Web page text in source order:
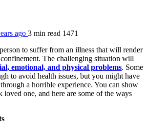
ago 3 min read 1471
to suffer from an illness that will render
The challenging situation will
emotional, and physical problems. Some
to avoid health issues, but you might have
a horrible experience. You can show
loved one, and here are some of the ways